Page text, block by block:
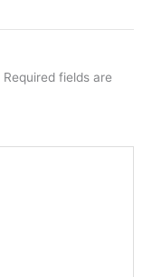
Required fields are